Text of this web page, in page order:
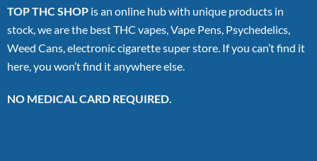
TOP THC SHOP is an online hub with unique products in
stock, we are the best THC vapes, Vape Pens, Psychedelics,
Weed Cans, electronic cigarette super store. If you can’t find it
here, you won’t find it anywhere else.
NO MEDICAL CARD REQUIRED.